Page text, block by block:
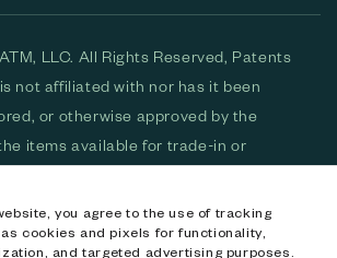
you agree to the use of tracking
cookies and pixels for functionality,
and targeted advertising purposes.
LLC. All Rights Reserved, Patents
not affiliated with nor has it been
or otherwise approved by the
items available for trade-in or
available for purchase are used and/or
and the ecoATM logo are trademarks
in the U.S. All other trademarks,